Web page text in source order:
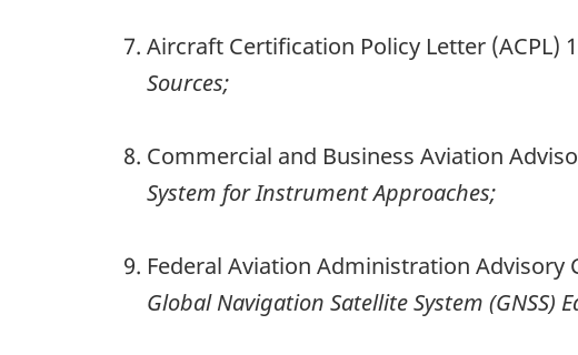
Aircraft Certification Policy Letter (ACPL)
Sources;
Commercial and Business Aviation
System for Instrument Approaches;
Federal Aviation Administration Advisory
Global Navigation Satellite System (GNSS)